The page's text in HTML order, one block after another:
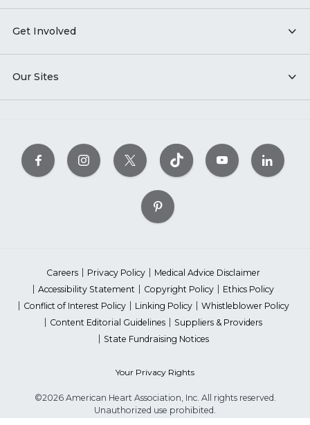
Get Involved
Our Sites
Careers Privacy Policy
Medical Advice Disclaimer
Accessibility Statement
Copyright Policy
Ethics Policy
Conflict of Interest Policy
Linking Policy
Whistleblower Policy
Content Editorial Guidelines
Suppliers & Providers
State Fundraising Notices
Your Privacy Rights
©2026 American Heart Association, Inc. All rights reserved.
Unauthorized use prohibited.